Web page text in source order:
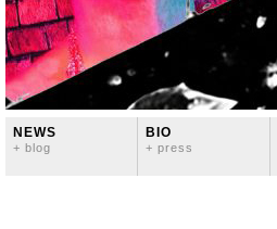
NEWS
+ blog
BIO
+ press